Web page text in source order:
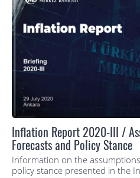
Inflation Report 2020-III /
Forecasts and Policy Stance
Information on the
policy stance presented in the